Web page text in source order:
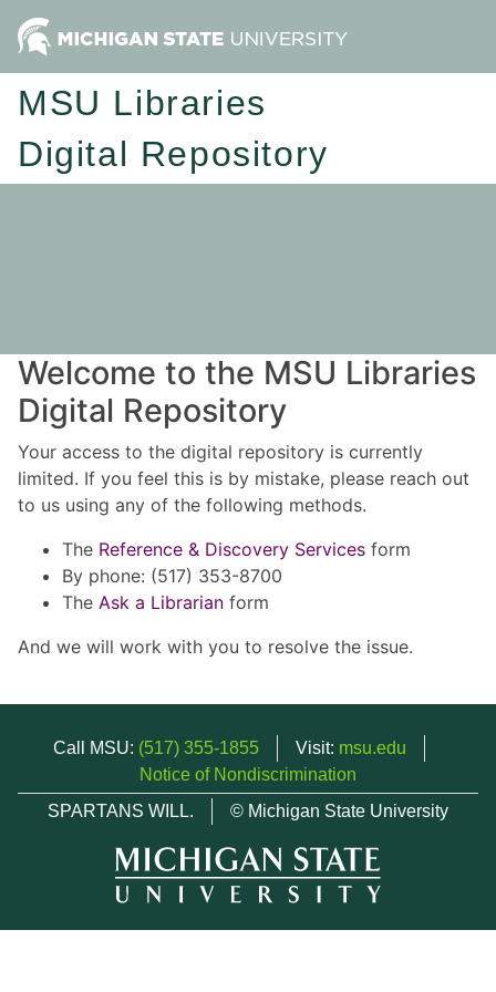
MSU Libraries
Digital Repository
Welcome to the MSU Libraries
Digital Repository
Your access to the digital repository is currently
limited. If you feel this is by mistake, please reach out
to us using any of the following methods.
The Reference & Discovery Services form
By phone: (517) 353-8700
The Ask a Librarian form
And we will work with you to resolve the issue.
Call MSU: (517) 355-1855 Visit: msu.edu
Notice of Nondiscrimination
SPARTANS WILL.
© Michigan State University